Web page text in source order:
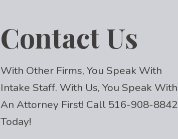
Contact Us
With Other Firms, You Speak With
Intake Staff. With Us, You Speak With
An Attorney First! Call 516-908-8842
Today!